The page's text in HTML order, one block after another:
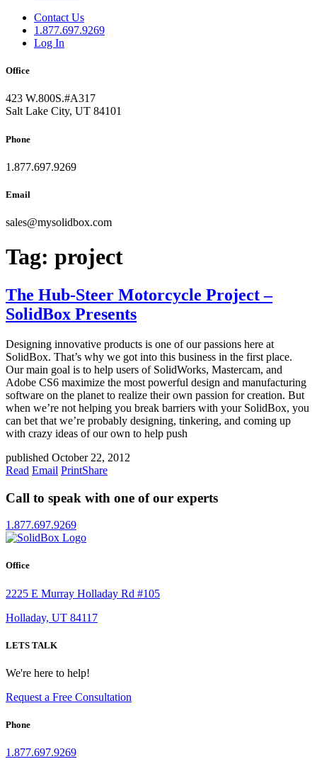
Contact Us
1.877.697.9269
Log In
Office
423 W.800S.#A317
Salt Lake City, UT 84101
Phone
1.877.697.9269
Email
sales@mysolidbox.com
Tag: project
The Hub-Steer Motorcycle Project –
SolidBox Presents
Designing innovative products is one of our passions here at
SolidBox. That’s why we got into this business in the first place.
Our main goal is to help users of SolidWorks, Mastercam, and
Adobe CS6 maximize the most powerful design and manufacturing
software on the planet to realize their own passion for creation. But
when we’re not helping you break barriers with your SolidBox, you
can bet that we’re probably designing, tinkering, and coming up
with crazy ideas of our own to help push
published October 22, 2012
Read Email PrintShare
Call to speak with one of our experts
1.877.697.9269
Office
2225 E Murray Holladay Rd #105
Holladay, UT 84117
LETS TALK
We're here to help!
Request a Free Consultation
Phone
1.877.697.9269